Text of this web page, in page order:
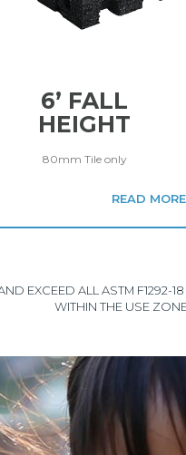
6’ FALL
HEIGHT
80mm Tile only
READ
EXCEED ALL ASTM
WITHIN THE USE